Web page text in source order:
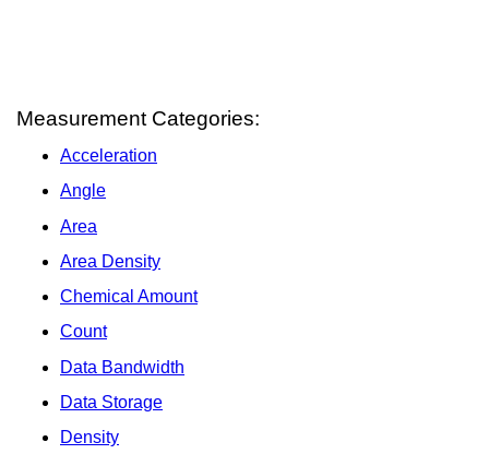
Measurement Categories:
Acceleration
Angle
Area
Area Density
Chemical Amount
Count
Data Bandwidth
Data Storage
Density